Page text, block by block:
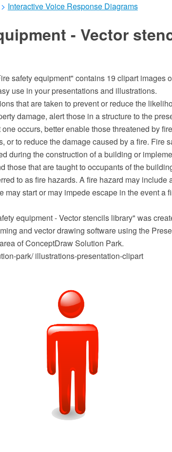
> Interactive Voice Response Diagrams
- Vector
safety equipment" contains 19 clipart images
use in your presentations and illustrations.
that are taken to prevent or reduce the
damage, alert those in a structure to the
occurs, better enable those threatened by
or to reduce the damage caused by a fire. Fire
during the construction of a building or
those that are taught to occupants of the
to as fire hazards. A fire hazard may include
may start or may impede escape in the event a
equipment - Vector stencils library" was
and vector drawing software using the
of ConceptDraw Solution Park.
park/ illustrations-presentation-clipart